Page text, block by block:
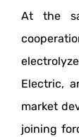
At the
Electric,
market
joining